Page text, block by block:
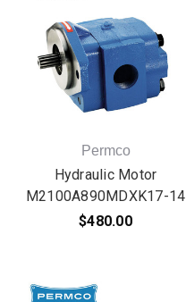
Permco
Hydraulic Motor
M2100A890MDXK17-14
$480.00